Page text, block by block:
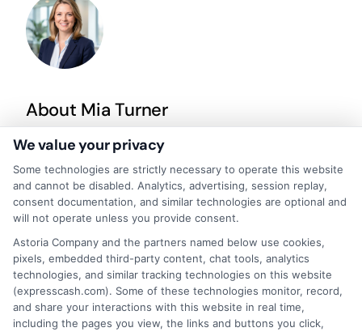
About Mia Turner
solutions, from understanding payday loans and lines of credit to
managing unexpected expenses. My focus is on helping you make
informed decisions during urgent situations, whether you're
exploring loan options or looking for responsible borrowing practices. I
commitment to clear, practical advice. My goal is to simplify the
process of finding the right lender match and empower you to take
control of your financial path.
Read More
We value your privacy
Some technologies are strictly necessary to operate this website
and cannot be disabled. Analytics, advertising, session replay,
consent documentation, and similar technologies are optional and
will not operate unless you provide consent.
Astoria Company and the partners named below use cookies,
pixels, embedded third-party content, chat tools, analytics
technologies, and similar tracking technologies on this website
(expresscash.com). Some of these technologies monitor, record,
and share your interactions with this website in real time,
including the pages you view, the links and buttons you click,